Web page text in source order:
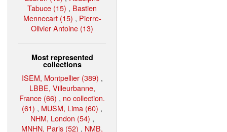
Tabuce (15) , Bastien
Mennecart (15) , Pierre-
Olivier Antoine (13)
Most represented
collections
ISEM, Montpellier (389) ,
LBBE, Villeurbanne,
France (66) , no collection.
(61) , MUSM, Lima (60) ,
NHM, London (54) ,
MNHN, Paris (52) , NMB,